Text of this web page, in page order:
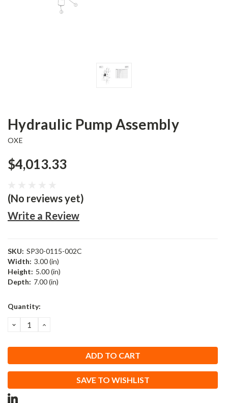
Hydraulic Pump Assembly
OXE
$4,013.33
(No reviews yet)
Write a Review
SKU: SP30-0115-002C
Width: 3.00 (in)
Height: 5.00 (in)
Depth: 7.00 (in)
Current
Quantity:
DECREASE
QUANTITY:
INCREASE
SAVE TO WISHLIST